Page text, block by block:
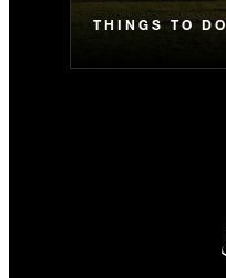
THINGS TO DO